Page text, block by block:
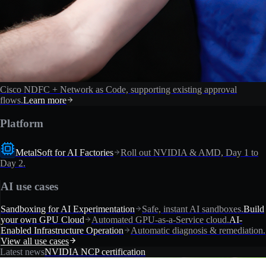
Cisco NDFC + Network as Code, supporting existing approval
flows.Learn more
Platform
MetalSoft for AI Factories
Roll out NVIDIA & AMD, Day 1 to
Day 2.
AI use cases
Sandboxing for AI Experimentation Safe, instant AI sandboxes.Build
your own GPU Cloud
Automated GPU-as-a-Service cloud.AI-
Enabled Infrastructure Operation
Automatic diagnosis & remediation.
View all use cases
Latest newsNVIDIA NCP certification